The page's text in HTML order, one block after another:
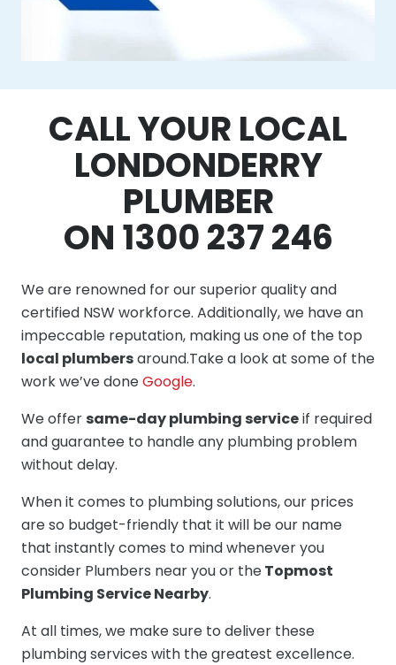
CALL YOUR LOCAL
LONDONDERRY
PLUMBER
ON 1300 237 246
We are renowned for our superior quality and
certified NSW workforce. Additionally, we have an
impeccable reputation, making us one of the top
local plumbersaround.Take a look at some of the
work we’ve doneGoogle.
We offer same-day plumbing serviceif required
and guarantee to handle any plumbing problem
without delay.
When it comes to plumbing solutions, our prices
are so budget-friendly that it will be our name
that instantly comes to mind whenever you
consider Plumbers near you or theTopmost
Plumbing Service Nearby.
At all times, we make sure to deliver these
plumbing services with the greatest excellence.